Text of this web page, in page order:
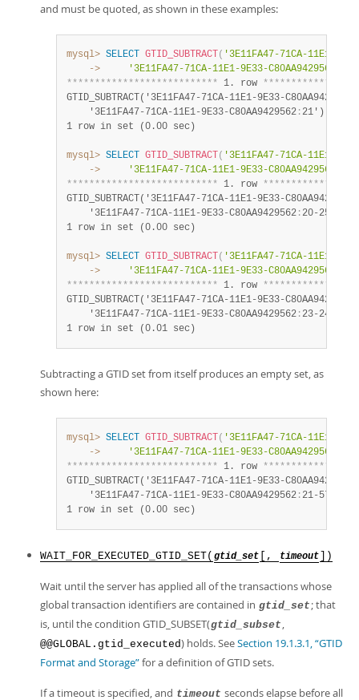
and must be quoted, as shown in these examples:
mysql> SELECT GTID_SUBTRACT ( '3E11FA47-71CA-11E1-
    ->
'3E11FA47-71CA-11E1-9E33-C80AA9429562:21'
*************************** 1. row ************
GTID_SUBTRACT('3E11FA47-71CA-11E1-9E33-C80AA9429562
    '3E11FA47-71CA-11E1-9E33-C80AA9429562
: 21')
1 row in set (0.00 sec)
mysql> SELECT GTID_SUBTRACT ( '3E11FA47-71CA-11E1-
    ->
'3E11FA47-71CA-11E1-9E33-
*************************** 1. row ************
GTID_SUBTRACT('3E11FA47-71CA-11E1-9E33-C80AA9429562
    '3E11FA47-71CA-11E1-9E33-C80AA9429562
: 20-25')
1 row in set (0.00 sec)
mysql> SELECT GTID_SUBTRACT ( '3E11FA47-71CA-11E1-
    ->
'3E11FA47-71CA-11E1-9E33-
*************************** 1. row ************
GTID_SUBTRACT('3E11FA47-71CA-11E1-9E33-C80AA9429562
    '3E11FA47-71CA-11E1-9E33-C80AA9429562
: 23-24')
1 row in set (0.01 sec)
Subtracting a GTID set from itself produces an empty set, as
shown here:
mysql> SELECT GTID_SUBTRACT ( '3E11FA47-71CA-11E1-
    ->
'3E11FA47-71CA-11E1-9E33-
*************************** 1. row ************
GTID_SUBTRACT('3E11FA47-71CA-11E1-9E33-C80AA9429562
    '3E11FA47-71CA-11E1-9E33-C80AA9429562
: 21-57')
1 row in set (0.00 sec)
WAIT_FOR_EXECUTED_GTID_SET( gtid_set [, timeout ])
Wait until the server has applied all of the transactions whose
global transaction identifiers are contained in gtid_set ; that
is, until the condition GTID_SUBSET(gtid_subset ,
@@GLOBAL.gtid_executed) holds. SeeSection 19.1.3.1, “GTID
Format and Storage”for a definition of GTID sets.
If a timeout is specified, and timeout seconds elapse before all